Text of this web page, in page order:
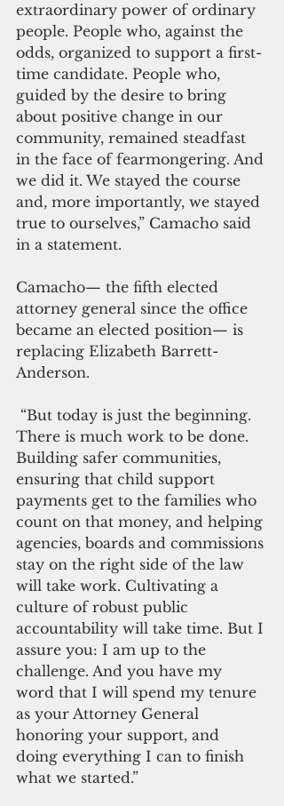
extraordinary power of ordinary
people. People who, against the
odds, organized to support a first-
time candidate. People who,
guided by the desire to bring
about positive change in our
community, remained steadfast
in the face of fearmongering. And
we did it. We stayed the course
and, more importantly, we stayed
true to ourselves,” Camacho said
in a statement.
Camacho— the fifth elected
attorney general since the office
became an elected position— is
replacing Elizabeth Barrett-
Anderson.
There is much work to be done.
Building safer communities,
ensuring that child support
payments get to the families who
count on that money, and helping
agencies, boards and commissions
stay on the right side of the law
will take work. Cultivating a
culture of robust public
accountability will take time. But I
assure you: I am up to the
challenge. And you have my
word that I will spend my tenure
as your Attorney General
honoring your support, and
doing everything I can to finish
what we started.”